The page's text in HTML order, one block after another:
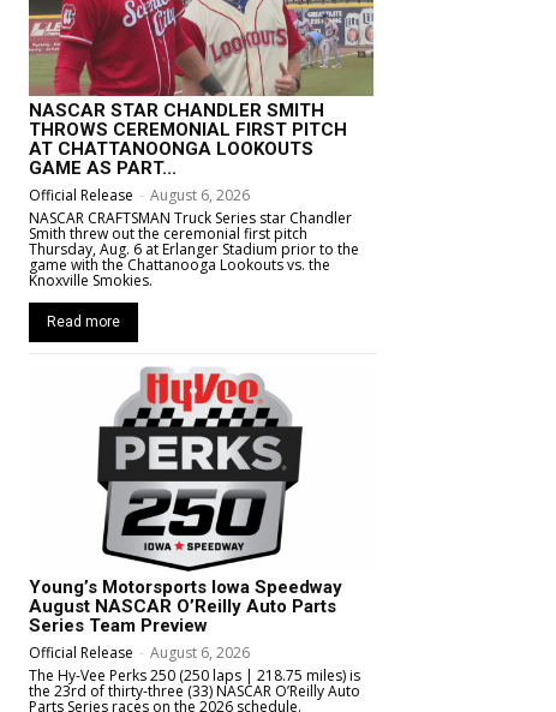
NASCAR STAR CHANDLER SMITH
THROWS CEREMONIAL FIRST PITCH
AT CHATTANOONGA LOOKOUTS
GAME AS PART...
Official Release - August 6, 2026
NASCAR CRAFTSMAN Truck Series star Chandler
Smith threw out the ceremonial first pitch
Thursday, Aug. 6 at Erlanger Stadium prior to the
game with the Chattanooga Lookouts vs. the
Knoxville Smokies.
Read more
Young’s Motorsports Iowa Speedway
August NASCAR O’Reilly Auto Parts
Series Team Preview
Official Release - August 6, 2026
The Hy-Vee Perks 250 (250 laps | 218.75 miles) is
the 23rd of thirty-three (33) NASCAR O’Reilly Auto
Parts Series races on the 2026 schedule.